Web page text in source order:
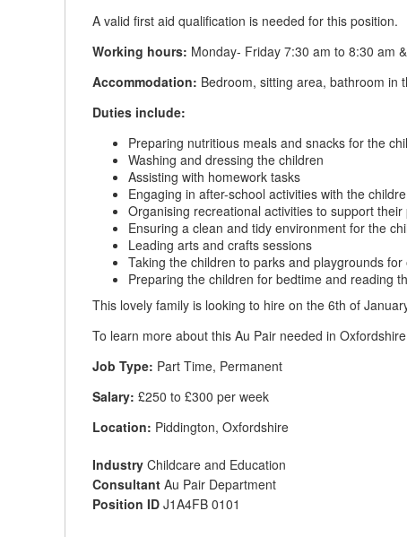
A valid first aid qualification is needed for this position.
Working hours: Monday- Friday 7:30 am to 8:30 am
Accommodation: Bedroom, sitting area, bathroom in
Duties include:
Preparing nutritious meals and snacks for the
Washing and dressing the children
Assisting with homework tasks
Engaging in after-school activities with the
Organising recreational activities to support
Ensuring a clean and tidy environment for the
Leading arts and crafts sessions
Taking the children to parks and playgrounds
Preparing the children for bedtime and reading
This lovely family is looking to hire on the 6th of
To learn more about this Au Pair needed in
Job Type: Part Time, Permanent
Salary: £250 to £300 per week
Location: Piddington, Oxfordshire
Industry Childcare and Education
Consultant Au Pair Department
Position ID J1A4FB 0101